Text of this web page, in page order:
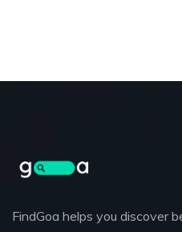
FindGoa helps you discover